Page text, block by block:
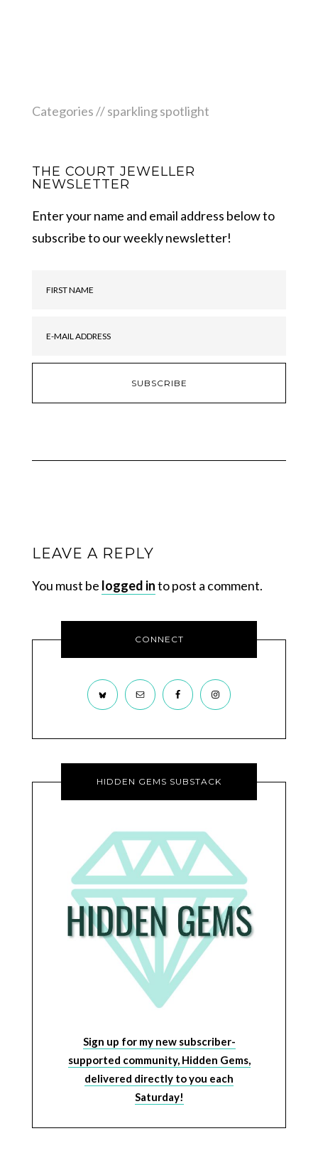
Categories //sparkling spotlight
THE COURT JEWELLER
NEWSLETTER
Enter your name and email address below to
subscribe to our weekly newsletter!
LEAVE A REPLY
You must be logged into post a comment.
CONNECT
HIDDEN GEMS SUBSTACK
Sign up for my new subscriber-
supported community, Hidden Gems,
delivered directly to you each
Saturday!